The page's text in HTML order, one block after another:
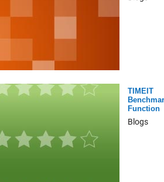
TIMEIT
Function
Blogs